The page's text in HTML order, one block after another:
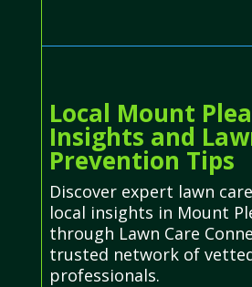
Local Mount
Insights and
Prevention Tips
Discover expert lawn
local insights in Mount
through Lawn Care
trusted network of
professionals.